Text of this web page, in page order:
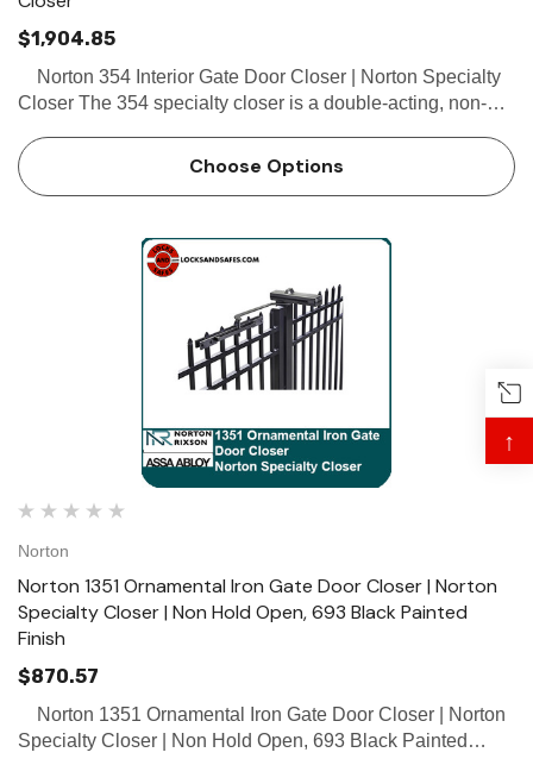
$1,904.85
Closer The 354 specialty closer is a double-acting, non-
rail gates, partitions, and restroom do…
Choose Options
Norton
Norton 1351 Ornamental Iron Gate Door Closer | Norton
Specialty Closer | Non Hold Open, 693 Black Painted
Finish
$870.57
Specialty Closer | Non Hold Open, 693 Black Painted
↑